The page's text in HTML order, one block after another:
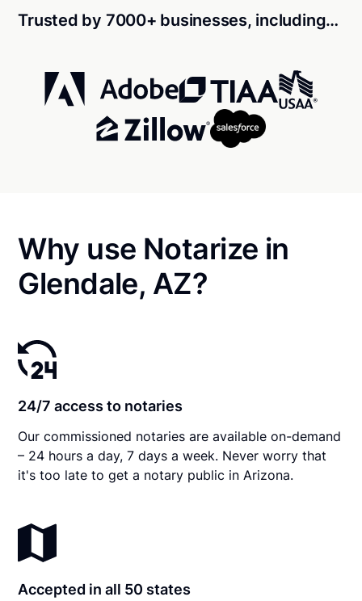
Trusted by 7000+ businesses, including…
Why use Notarize in
Glendale, AZ?
24/7 access to notaries
Our commissioned notaries are available on-demand
– 24 hours a day, 7 days a week. Never worry that
it's too late to get a notary public in Arizona.
Accepted in all 50 states